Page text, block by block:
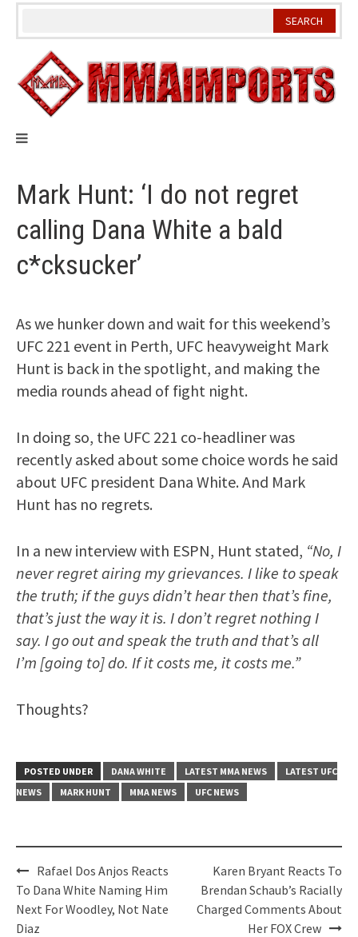
Skip
Mark Hunt: ‘I do not regret
calling Dana White a bald
c*cksucker’
As we hunker down and wait for this weekend’s
UFC 221 event in Perth, UFC heavyweight Mark
Hunt is back in the spotlight, and making the
media rounds ahead of fight night.
In doing so, the UFC 221 co-headliner was
recently asked about some choice words he said
about UFC president Dana White. And Mark
Hunt has no regrets.
In a new interview with ESPN, Hunt stated, “No, I
never regret airing my grievances. I like to speak
the truth; if the guys didn’t hear then that’s fine,
that’s just the way it is. I don’t regret nothing I
say. I go out and speak the truth and that’s all
I’m [going to] do. If it costs me, it costs me.”
Thoughts?
POSTED UNDER DANA WHITE LATEST MMA NEWS
LATEST UFC
NEWS
MARK HUNT MMA NEWS UFC NEWS
Post
navigation
Rafael Dos Anjos Reacts
To Dana White Naming Him
Next For Woodley, Not Nate
Diaz
Karen Bryant Reacts To
Brendan Schaub’s Racially
Charged Comments About
Her FOX Crew